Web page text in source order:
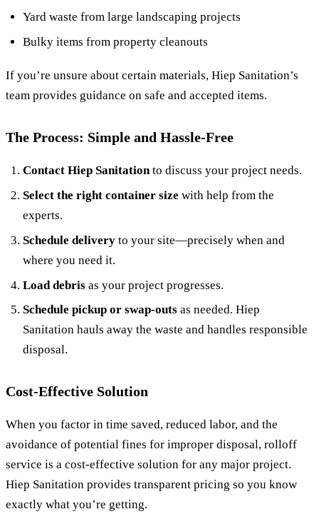
Yard waste from large landscaping projects
Bulky items from property cleanouts
If you’re unsure about certain materials, Hiep Sanitation’s
team provides guidance on safe and accepted items.
The Process: Simple and Hassle-Free
Contact Hiep Sanitationto discuss your project needs.
Select the right container size with help from the
experts.
Schedule delivery to your site—precisely when and
where you need it.
Load debris as your project progresses.
Schedule pickup or swap-outs as needed. Hiep
Sanitation hauls away the waste and handles responsible
disposal.
Cost-Effective Solution
When you factor in time saved, reduced labor, and the
avoidance of potential fines for improper disposal, rolloff
service is a cost-effective solution for any major project.
Hiep Sanitation provides transparent pricing so you know
exactly what you’re getting.